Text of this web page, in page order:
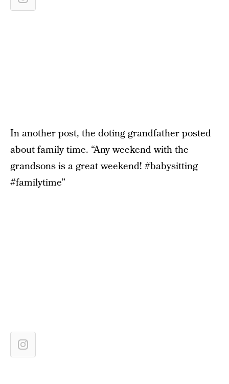
In another post, the doting grandfather posted
about family time. “Any weekend with the
grandsons is a great weekend! #babysitting
#familytime”